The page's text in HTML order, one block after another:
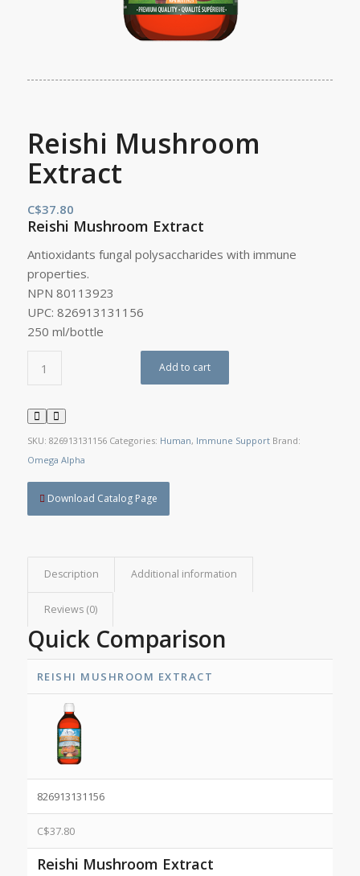
Reishi Mushroom
Extract
C$37.80
Reishi Mushroom Extract
Antioxidants fungal polysaccharides with immune
properties.
NPN 80113923
UPC: 826913131156
250 ml/bottle
Add to cart
SKU: 826913131156 Categories: Human, Immune Support Brand:
Omega Alpha
Download Catalog Page
Description Additional information
Reviews (0)
Quick Comparison
REISHI MUSHROOM EXTRACT
826913131156
C$37.80
Reishi Mushroom Extract